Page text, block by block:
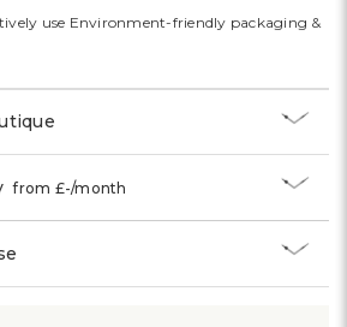
use Environment-friendly packaging &
from £-/month